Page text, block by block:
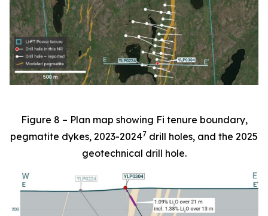
Figure 8 – Plan map showing Fi tenure boundary,
pegmatite dykes, 2023-20247 drill holes, and the 2025
geotechnical drill hole.